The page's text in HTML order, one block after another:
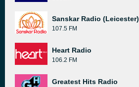
Sanskar Radio (Leicester)
107.5 FM
Heart Radio
106.2 FM
Greatest Hits Radio